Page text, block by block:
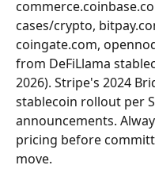
cases/crypto,
coingate.com,
from DeFiLlama
2026). Stripe's 2024
stablecoin rollout per
announcements.
pricing before
move.